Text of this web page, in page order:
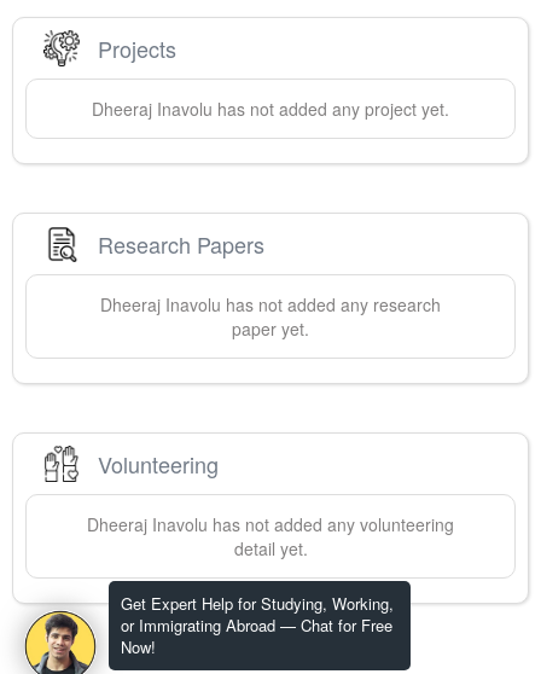
Get Expert Help for Studying, Working,
or Immigrating Abroad — Chat for Free
Now!
Projects
Dheeraj Inavolu has not added any project yet.
Research Papers
Dheeraj Inavolu has not added any research
paper yet.
Volunteering
Dheeraj Inavolu has not added any volunteering
detail yet.